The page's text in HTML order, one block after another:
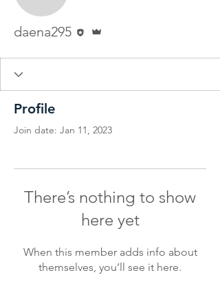
daena295
Profile
Join date: Jan 11, 2023
There’s nothing to show
here yet
When this member adds info about
themselves, you’ll see it here.